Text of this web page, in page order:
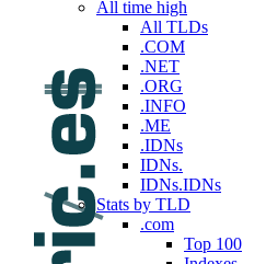
All time high
All TLDs
.COM
.NET
.ORG
.INFO
.ME
.IDNs
IDNs.
IDNs.IDNs
Stats by TLD
.com
Top 100